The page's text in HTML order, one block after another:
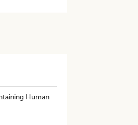
Human